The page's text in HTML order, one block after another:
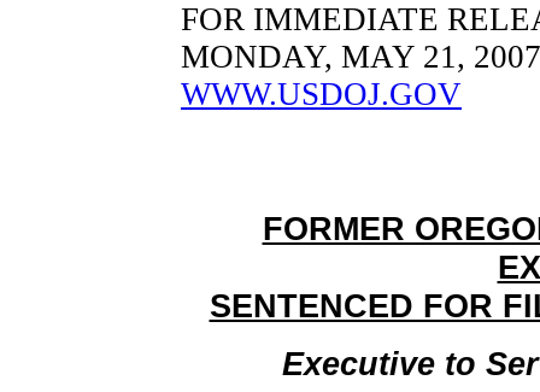
FOR IMMEDIATE
MONDAY, MAY 21, 2007
WWW.USDOJ.GOV
FORMER
SENTENCED FOR
Executive to